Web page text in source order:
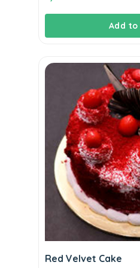
Add
Red Velvet Cake